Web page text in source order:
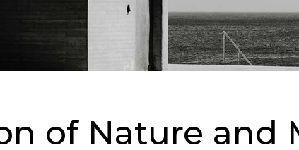
of Nature and